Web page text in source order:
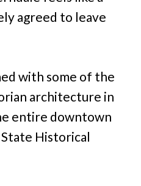
agreed to leave
with some of the
architecture in
entire downtown
Historical